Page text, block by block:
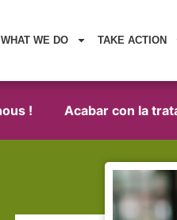
WHAT WE DO TAKE ACTION
Acabar con la trata.